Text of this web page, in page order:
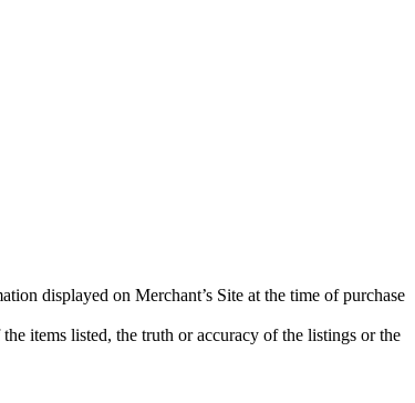
displayed on Merchant’s Site at the time of purchase
items listed, the truth or accuracy of the listings or the